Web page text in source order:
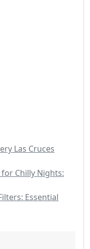
Las Cruces
Chilly Nights:
Essential